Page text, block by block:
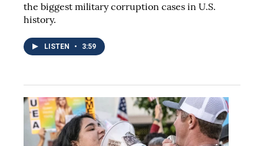
the biggest military corruption cases in U.S.
history.
LISTEN • 3:59